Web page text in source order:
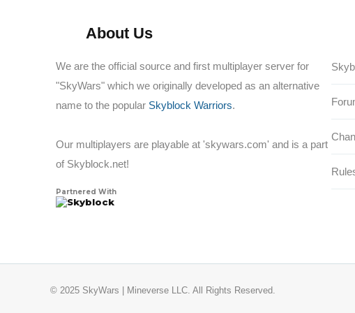
About Us
We are the official source and first multiplayer server for
"SkyWars" which we originally developed as an alternative
name to the popular Skyblock Warriors.
Our multiplayers are playable at 'skywars.com' and is a part
of Skyblock.net!
Partnered With
Skyblock
© 2025 SkyWars | Mineverse LLC. All Rights Reserved.